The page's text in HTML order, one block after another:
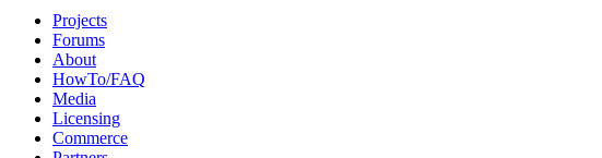
Projects
Forums
About
HowTo/FAQ
Media
Licensing
Commerce